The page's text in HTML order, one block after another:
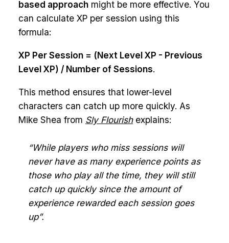
based approach might be more effective. You
can calculate XP per session using this
formula:
XP Per Session = (Next Level XP - Previous
Level XP) / Number of Sessions.
This method ensures that lower-level
characters can catch up more quickly. As
Mike Shea from Sly Flourishexplains:
“While players who miss sessions will
never have as many experience points as
those who play all the time, they will still
catch up quickly since the amount of
experience rewarded each session goes
up”.